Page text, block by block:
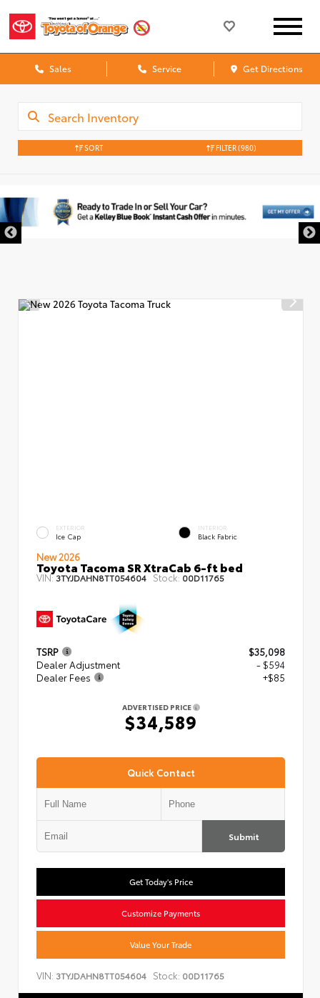
Sales Service Get Directions
SORT FILTER(980)
EXTERIOR
Ice Cap
INTERIOR
Black Fabric
New 2026
Toyota Tacoma SR XtraCab 6-ft bed
VIN:3TYJDAHN8TT054604 Stock: 00D11765
TSRP
$35,098
Dealer Adjustment
- $594
Dealer Fees
+$85
ADVERTISED PRICE
$34,589
Quick Contact
Submit
Get Today's Price
Customize Payments
Value Your Trade
VIN: 3TYJDAHN8TT054604 Stock: 00D11765